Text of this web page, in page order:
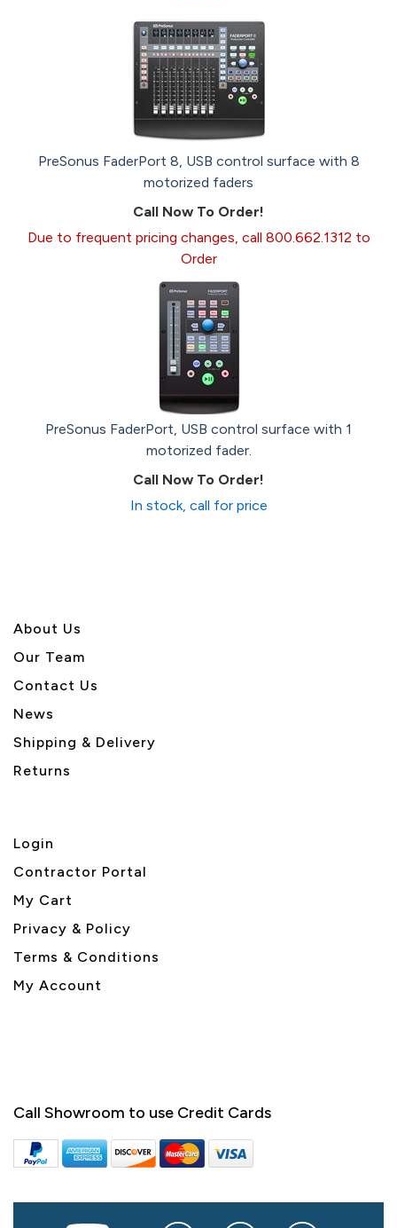
PreSonus FaderPort 8, USB control surface with 8
motorized faders
Call Now To Order!
Due to frequent pricing changes, call 800.662.1312 to
Order
PreSonus FaderPort, USB control surface with 1
motorized fader.
Call Now To Order!
In stock, call for price
About Us
Our Team
Contact Us
News
Shipping & Delivery
Returns
Login
Contractor Portal
My Cart
Privacy & Policy
Terms & Conditions
My Account
Call Showroom to use Credit Cards